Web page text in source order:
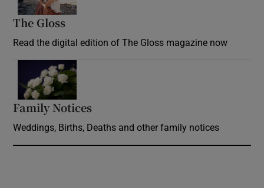
The Gloss
Read the digital edition of The Gloss magazine now
Family Notices
Weddings, Births, Deaths and other family notices